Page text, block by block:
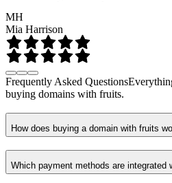
MH
Mia Harrison
Frequently Asked Questions
buying domains with fruits.
How does buying a domain with fruits
Which payment methods are integrated